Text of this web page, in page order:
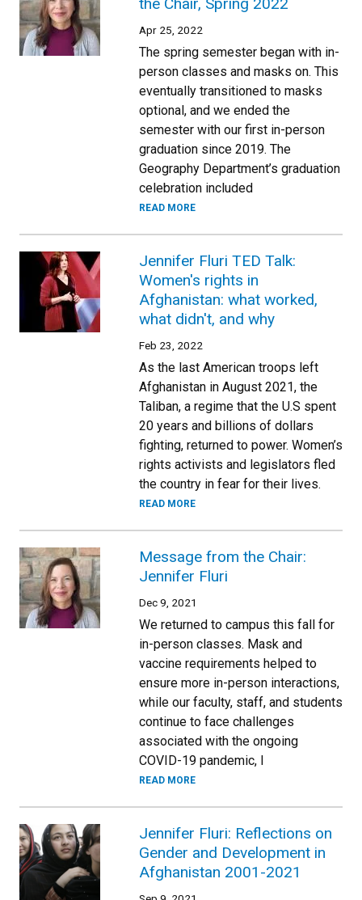
Apr 25, 2022
The spring semester began with in-
person classes and masks on. This
eventually transitioned to masks
optional, and we ended the
semester with our first in-person
graduation since 2019. The
Geography Department’s graduation
celebration included
READ MORE
Jennifer Fluri TED Talk:
Women's rights in
Afghanistan: what worked,
what didn't, and why
Feb 23, 2022
As the last American troops left
Afghanistan in August 2021, the
Taliban, a regime that the U.S spent
20 years and billions of dollars
fighting, returned to power. Women’s
rights activists and legislators fled
the country in fear for their lives.
READ MORE
Message from the Chair:
Jennifer Fluri
Dec 9, 2021
We returned to campus this fall for
in-person classes. Mask and
vaccine requirements helped to
ensure more in-person interactions,
while our faculty, staff, and students
continue to face challenges
associated with the ongoing
COVID-19 pandemic, I
READ MORE
Jennifer Fluri: Reflections on
Gender and Development in
Afghanistan 2001-2021